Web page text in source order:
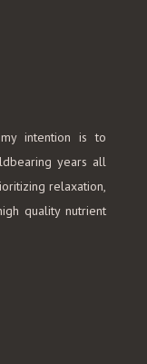
intention is to
years all
relaxation,
quality nutrient